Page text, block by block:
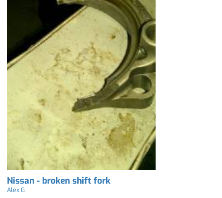
Nissan - broken shift fork
Alex G